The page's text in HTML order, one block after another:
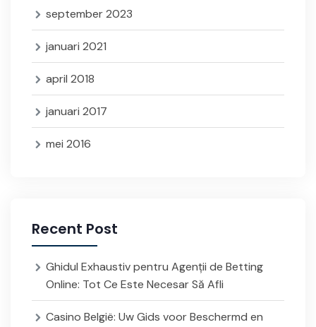
september 2023
januari 2021
april 2018
januari 2017
mei 2016
Recent Post
Ghidul Exhaustiv pentru Agenții de Betting
Online: Tot Ce Este Necesar Să Afli
Casino België: Uw Gids voor Beschermd en